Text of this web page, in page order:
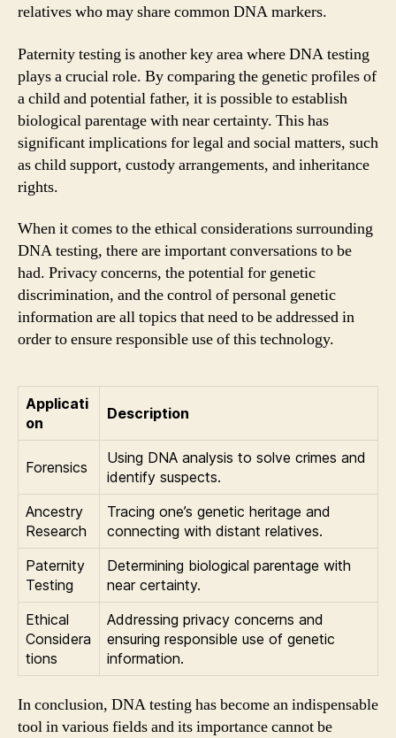
relatives who may share common DNA markers.
Paternity testing is another key area where DNA testing
plays a crucial role. By comparing the genetic profiles of
a child and potential father, it is possible to establish
biological parentage with near certainty. This has
significant implications for legal and social matters, such
as child support, custody arrangements, and inheritance
rights.
When it comes to the ethical considerations surrounding
DNA testing, there are important conversations to be
had. Privacy concerns, the potential for genetic
discrimination, and the control of personal genetic
information are all topics that need to be addressed in
order to ensure responsible use of this technology.
Applicati
on
Description
Forensics
Using DNA analysis to solve crimes and
identify suspects.
Ancestry
Research
Tracing one’s genetic heritage and
connecting with distant relatives.
Paternity
Testing
Determining biological parentage with
near certainty.
Ethical
Considera
tions
Addressing privacy concerns and
ensuring responsible use of genetic
information.
In conclusion, DNA testing has become an indispensable
tool in various fields and its importance cannot be